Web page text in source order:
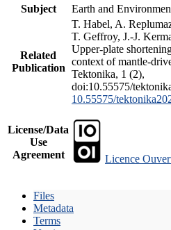
Subject
Earth and
Related
Publication
T. Habel, A.
T. Geffroy, J.-J.
Upper-plate
context of mantle-
Tektonika, 1 (2),
doi:10.55575/
10.55575/
License/Data
Use
Agreement
Licence
Files
Metadata
Terms